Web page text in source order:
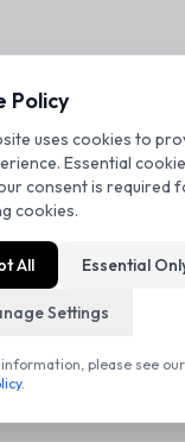
Sign in
have an account?
Policy
uses cookies to
Essential
consent is required
cookies.
All Essential
Settings
please see our
.